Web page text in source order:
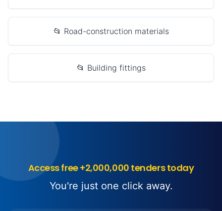
📂 Road-construction materials
📂 Building fittings
Access free +2,000,000 tenders today
You're just one click away.